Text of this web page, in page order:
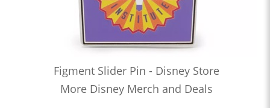
Figment Slider Pin - Disney Store
More Disney Merch and Deals